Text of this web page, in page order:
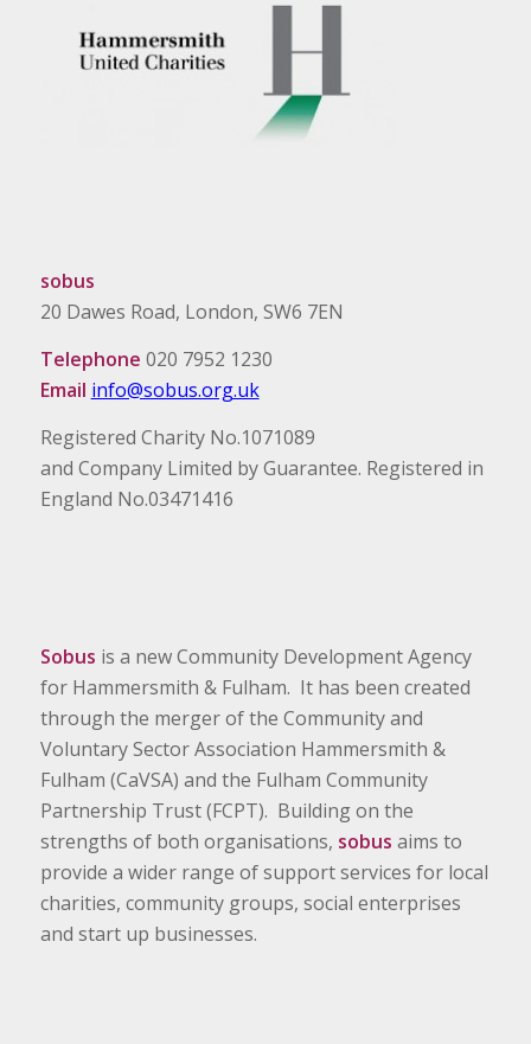
sobus
20 Dawes Road, London, SW6 7EN
Telephone 020 7952 1230
Email info@sobus.org.uk
Registered Charity No.1071089
and Company Limited by Guarantee. Registered in
England No.03471416
Sobus is a new Community Development Agency
for Hammersmith & Fulham. It has been created
through the merger of the Community and
Voluntary Sector Association Hammersmith &
Fulham (CaVSA) and the Fulham Community
Partnership Trust (FCPT). Building on the
strengths of both organisations, sobus aims to
provide a wider range of support services for local
charities, community groups, social enterprises
and start up businesses.